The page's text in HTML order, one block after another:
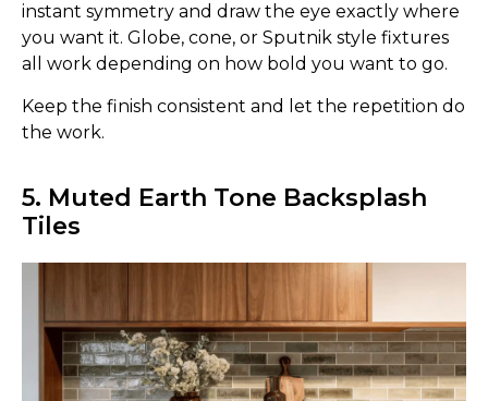
instant symmetry and draw the eye exactly where
you want it. Globe, cone, or Sputnik style fixtures
all work depending on how bold you want to go.
Keep the finish consistent and let the repetition do
the work.
5. Muted Earth Tone Backsplash
Tiles